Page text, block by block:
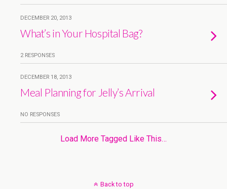
DECEMBER 20, 2013
What’s in Your Hospital Bag?
2 RESPONSES
DECEMBER 18, 2013
Meal Planning for Jelly’s Arrival
NO RESPONSES
Load More Tagged Like This…
Back to top